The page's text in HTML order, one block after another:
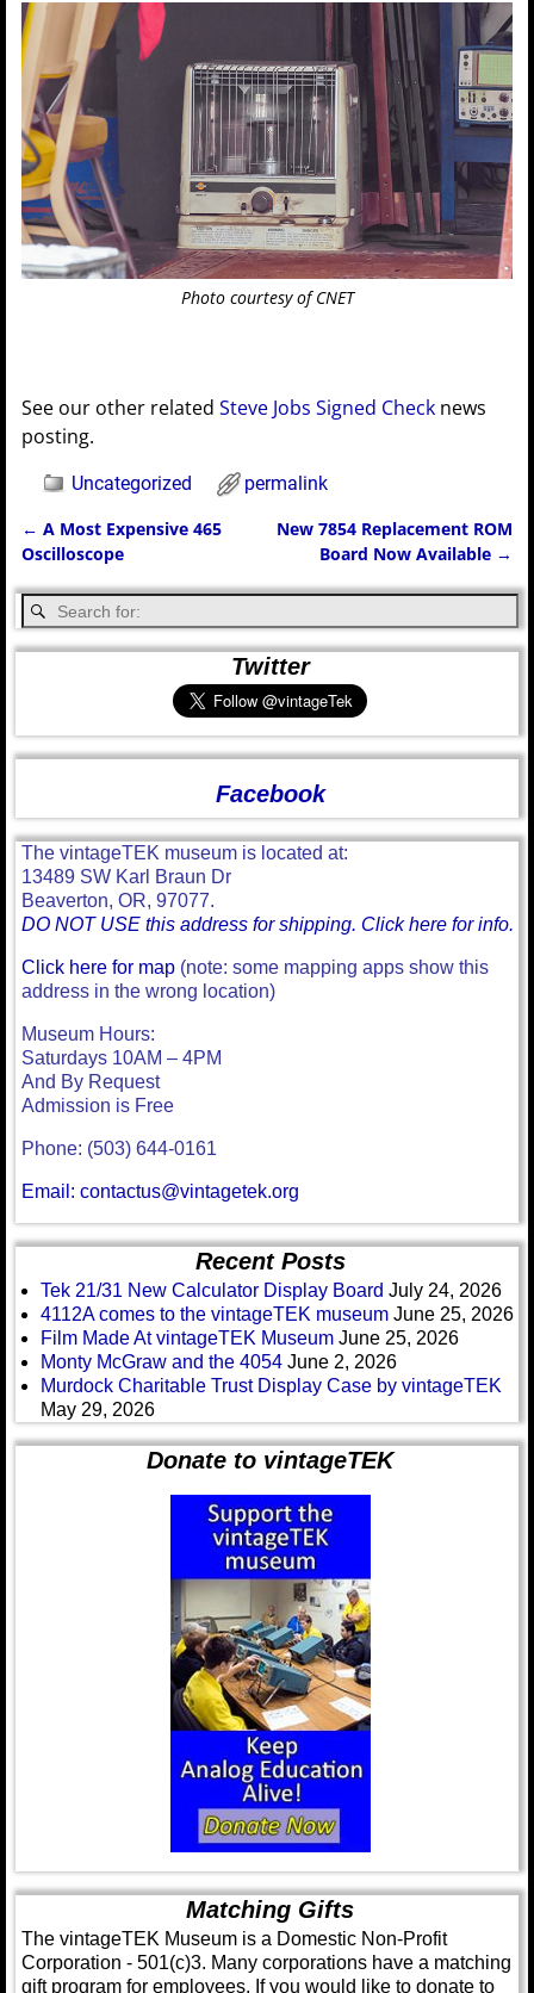
Photo courtesy of CNET
See our other relatedSteve Jobs Signed Check news
posting.
Uncategorized permalink
Post navigation
← A Most Expensive 465
Oscilloscope
New 7854 Replacement ROM
Board Now Available →
Twitter
Facebook
The vintageTEK museum is located at:
13489 SW Karl Braun Dr
Beaverton, OR, 97077.
DO NOT USE this address for shipping. Click here for info.
Click here for map (note: some mapping apps show this
address in the wrong location)
Museum Hours:
Saturdays 10AM – 4PM
And By Request
Admission is Free
Phone: (503) 644-0161
Email: contactus@vintagetek.org
Recent Posts
Tek 21/31 New Calculator Display Board July 24, 2026
4112A comes to the vintageTEK museum June 25, 2026
Film Made At vintageTEK Museum June 25, 2026
Monty McGraw and the 4054 June 2, 2026
Murdock Charitable Trust Display Case by vintageTEK
May 29, 2026
Donate to vintageTEK
Matching Gifts
The vintageTEK Museum is a Domestic Non-Profit
Corporation - 501(c)3. Many corporations have a matching
gift program for employees. If you would like to donate to